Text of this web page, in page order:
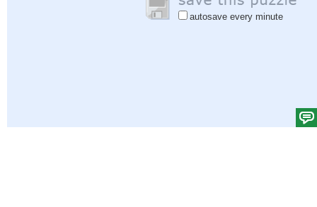
autosave every minute